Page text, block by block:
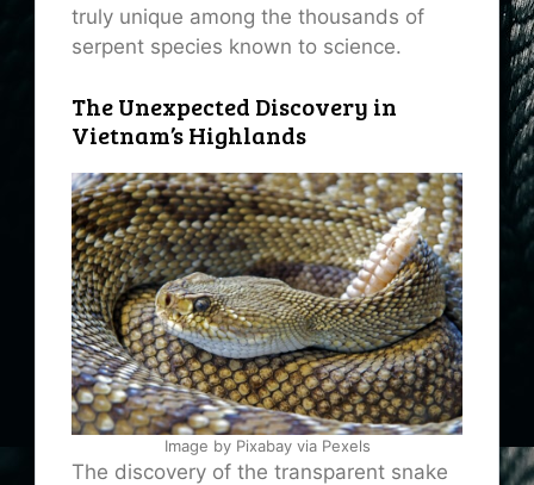
truly unique among the thousands of
serpent species known to science.
The Unexpected Discovery in
Vietnam’s Highlands
Image by Pixabay via Pexels
The discovery of the transparent snake